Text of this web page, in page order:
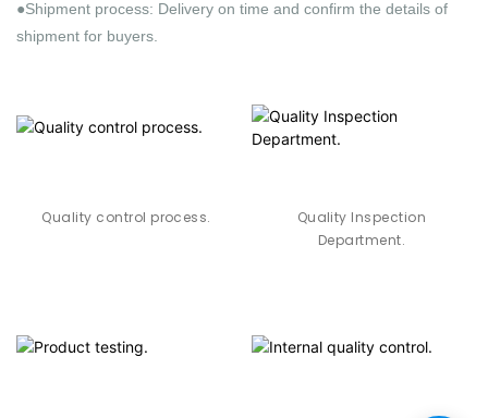
●Shipment process: Delivery on time and confirm the details of
shipment for buyers.
Quality control process.
Quality Inspection
Department.